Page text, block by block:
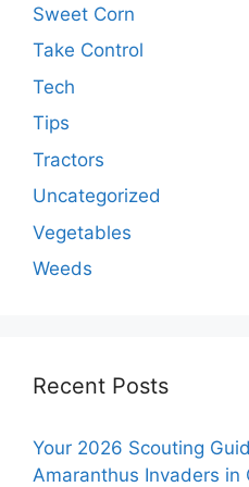
Sweet Corn
Take Control
Tech
Tips
Tractors
Uncategorized
Vegetables
Weeds
Recent Posts
Your 2026 Scouting
Amaranthus Invaders in